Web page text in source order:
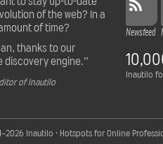
of the web? In a
of time?
thanks to our
discovery engine.”
of Inautilo
Newsfeed
Inautilo
Inautilo · Hotspots for Online